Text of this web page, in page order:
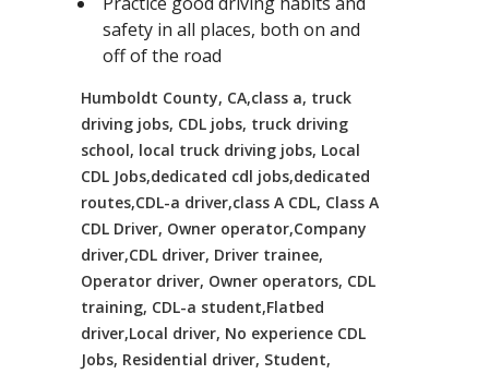
safety in all places, both on and
off of the road
Humboldt County, CA,class a, truck
driving jobs, CDL jobs, truck driving
school, local truck driving jobs, Local
CDL Jobs,dedicated cdl jobs,dedicated
routes,CDL-a driver,class A CDL, Class A
CDL Driver, Owner operator,Company
driver,CDL driver, Driver trainee,
Operator driver, Owner operators, CDL
training, CDL-a student,Flatbed
driver,Local driver, No experience CDL
Jobs, Residential driver, Student,